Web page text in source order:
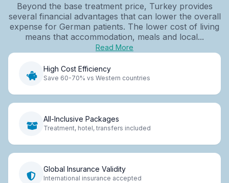
Beyond the base treatment price, Turkey provides
several financial advantages that can lower the overall
expense for German patients. The lower cost of living
means that accommodation, meals and local...
Read More
High Cost Efficiency
Save 60-70% vs Western countries
All-Inclusive Packages
Treatment, hotel, transfers included
Global Insurance Validity
International insurance accepted